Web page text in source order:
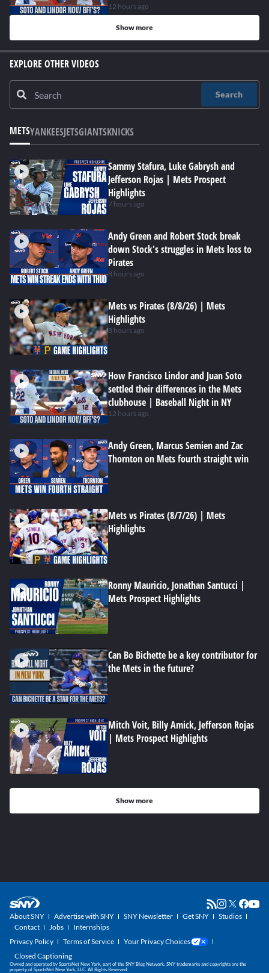
12 hours ago
Show more
EXPLORE OTHER VIDEOS
Search
METSYANKEESJETSGIANTSKNICKS
Sammy Stafura, Luke Gabrysh and
Jefferson Rojas | Mets Prospect
Highlights
7 hours ago
Andy Green and Robert Stock break
down Stock's struggles in Mets loss to
Pirates
8 hours ago
Mets vs Pirates (8/8/26) | Mets
Highlights
8 hours ago
How Francisco Lindor and Juan Soto
settled their differences in the Mets
clubhouse | Baseball Night in NY
12 hours ago
Andy Green, Marcus Semien and Zac
Thornton on Mets fourth straight win
Mets vs Pirates (8/7/26) | Mets
Highlights
Ronny Mauricio, Jonathan Santucci |
Mets Prospect Highlights
Can Bo Bichette be a key contributor for
the Mets in the future?
Mitch Voit, Billy Amick, Jefferson Rojas
| Mets Prospect Highlights
Show more
About SNY Advertise with SNY SNY Newsletter Get SNY
Studios
Contact
Jobs
Internships
Privacy Policy
Terms of Service
Your Privacy Choices
Closed Captioning
Owned and operated by SportsNet New York, part of the SNY Blog Network. SNY trademarks and copyrights are the
property of SportsNet New York, LLC. All Rights Reserved.